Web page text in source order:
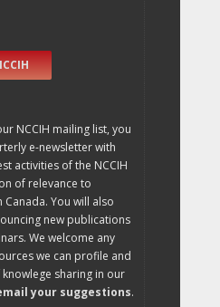
NCCIH mailing list, you
e-newsletter with
activities of the NCCIH
of relevance to
You will also
new publications
We welcome any
we can profile and
sharing in our
your suggestions.